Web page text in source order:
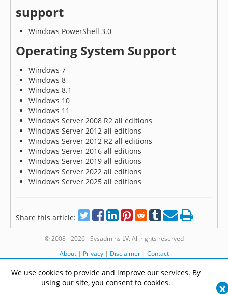
We use cookies to provide and improve our services. By
using our site, you consent to cookies.
x
support
Windows PowerShell 3.0
Operating System Support
Windows 7
Windows 8
Windows 8.1
Windows 10
Windows 11
Windows Server 2008 R2 all editions
Windows Server 2012 all editions
Windows Server 2012 R2 all editions
Windows Server 2016 all editions
Windows Server 2019 all editions
Windows Server 2022 all editions
Windows Server 2025 all editions
Share this article:
© 2008 - 2026 - Sysadmins LV. All rights reserved
About| Privacy| Disclaimer| Contact